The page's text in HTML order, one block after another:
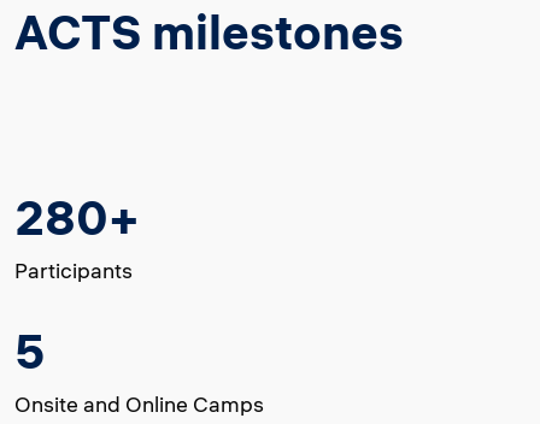
ACTS milestones
280+
Participants
5
Onsite and Online Camps